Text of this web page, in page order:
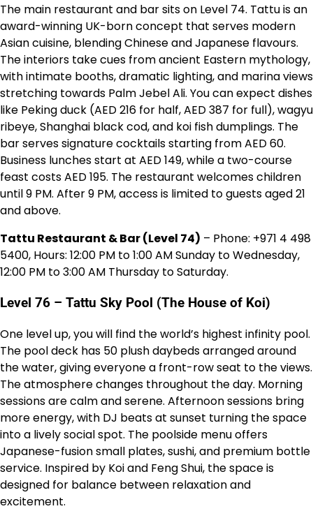
The main restaurant and bar sits on Level 74. Tattu is an
award-winning UK-born concept that serves modern
Asian cuisine, blending Chinese and Japanese flavours.
The interiors take cues from ancient Eastern mythology,
with intimate booths, dramatic lighting, and marina views
stretching towards Palm Jebel Ali. You can expect dishes
like Peking duck (AED 216 for half, AED 387 for full), wagyu
ribeye, Shanghai black cod, and koi fish dumplings. The
bar serves signature cocktails starting from AED 60.
Business lunches start at AED 149, while a two-course
feast costs AED 195. The restaurant welcomes children
until 9 PM. After 9 PM, access is limited to guests aged 21
and above.
Tattu Restaurant & Bar (Level 74) – Phone: +971 4 498
5400, Hours: 12:00 PM to 1:00 AM Sunday to Wednesday,
12:00 PM to 3:00 AM Thursday to Saturday.
Level 76 – Tattu Sky Pool (The House of Koi)
One level up, you will find the world’s highest infinity pool.
The pool deck has 50 plush daybeds arranged around
the water, giving everyone a front-row seat to the views.
The atmosphere changes throughout the day. Morning
sessions are calm and serene. Afternoon sessions bring
more energy, with DJ beats at sunset turning the space
into a lively social spot. The poolside menu offers
Japanese-fusion small plates, sushi, and premium bottle
service. Inspired by Koi and Feng Shui, the space is
designed for balance between relaxation and
excitement.